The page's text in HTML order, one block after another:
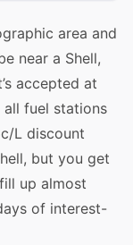
area and
near a Shell,
accepted at
fuel stations
L discount
but you get
up almost
of interest-